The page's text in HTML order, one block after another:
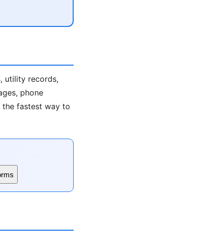
utility records,
phone
the fastest way to